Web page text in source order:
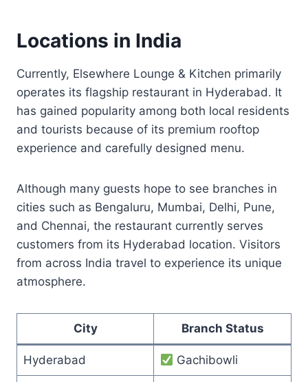
Locations in India
Currently, Elsewhere Lounge & Kitchen primarily
operates its flagship restaurant in Hyderabad. It
has gained popularity among both local residents
and tourists because of its premium rooftop
experience and carefully designed menu.
Although many guests hope to see branches in
cities such as Bengaluru, Mumbai, Delhi, Pune,
and Chennai, the restaurant currently serves
customers from its Hyderabad location. Visitors
from across India travel to experience its unique
atmosphere.
City Branch Status
Hyderabad Gachibowli